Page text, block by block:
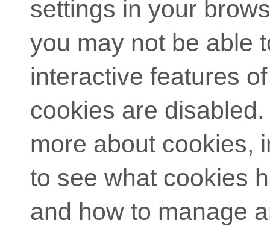
settings in your
you may not be able
interactive features
cookies are disabled.
more about cookies,
to see what cookies
and how to manage